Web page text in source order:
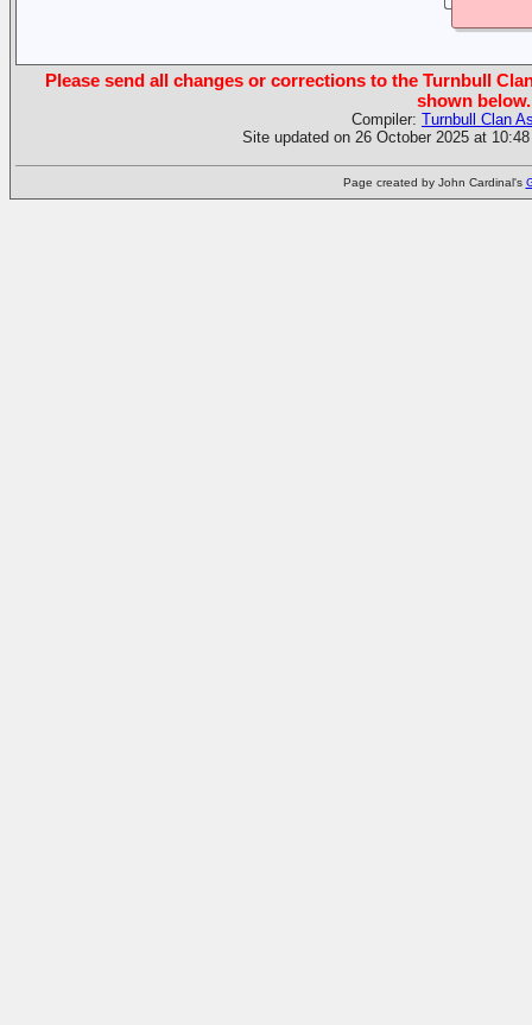
Please send all changes or corrections to the Turnbull
shown below.
Compiler: Turnbull Clan
Site updated on 26 October 2025 at
Page created by John Cardinal's